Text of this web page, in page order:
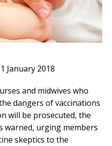
January 2018
and midwives who
dangers of vaccinations
will be prosecuted, the
warned, urging members
skeptics to the